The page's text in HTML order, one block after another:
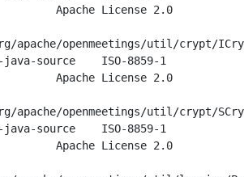
Apache License 2.0
apache/openmeetings/util/crypt/
source    ISO-8859-1
Apache License 2.0
apache/openmeetings/util/crypt/
source    ISO-8859-1
Apache License 2.0